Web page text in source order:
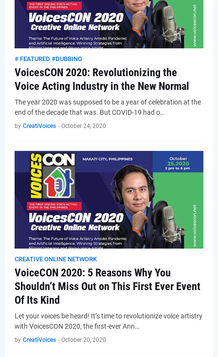
# FEATURED #DUBBING
VoicesCON 2020: Revolutionizing the
Voice Acting Industry in the New Normal
The year 2020 was supposed to be a year of celebration at the
end of the decade that was. But COVID-19 had o…
by CreatiVoices - October 24, 2020
CREATIVE ONLINE NETWORK
VoiceCON 2020: 5 Reasons Why You
Shouldn’t Miss Out on This First Ever Event
Of Its Kind
Let your voices be heard! It’s time to revolutionize voice artistry
with VoicesCON 2020, the first-ever Ann…
by CreatiVoices - October 20, 2020